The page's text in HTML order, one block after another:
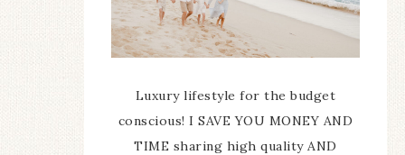
Luxury lifestyle for the budget
conscious! I SAVE YOU MONEY AND
TIME sharing high quality AND